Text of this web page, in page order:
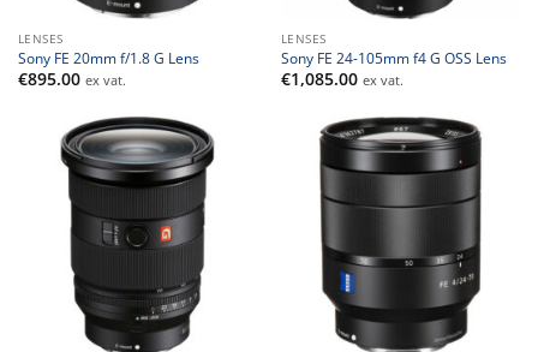
LENSES
Sony FE 20mm f/1.8 G Lens
€895.00 ex vat.
LENSES
Sony FE 24-105mm f4 G OSS Lens
€1,085.00 ex vat.